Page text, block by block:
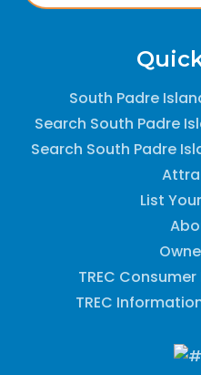
South Padre
Search South Padre
Search South Padre
List
TREC
TREC